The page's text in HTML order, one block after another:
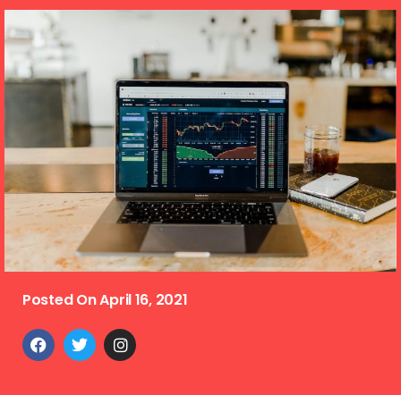
Posted OnApril 16, 2021